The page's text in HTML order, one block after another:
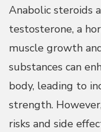
Anabolic steroids
testosterone, a
muscle growth
substances can
body, leading to
strength.
risks and side